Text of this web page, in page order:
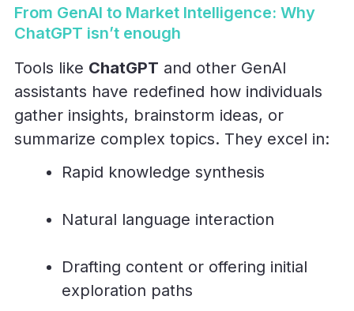
From GenAI to Market Intelligence: Why
ChatGPT isn’t enough
Tools like ChatGPT and other GenAI
assistants have redefined how individuals
gather insights, brainstorm ideas, or
summarize complex topics. They excel in:
Rapid knowledge synthesis
Natural language interaction
Drafting content or offering initial
exploration paths